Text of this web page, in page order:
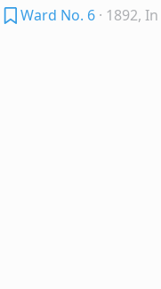
Ward No. 6 · 1892,